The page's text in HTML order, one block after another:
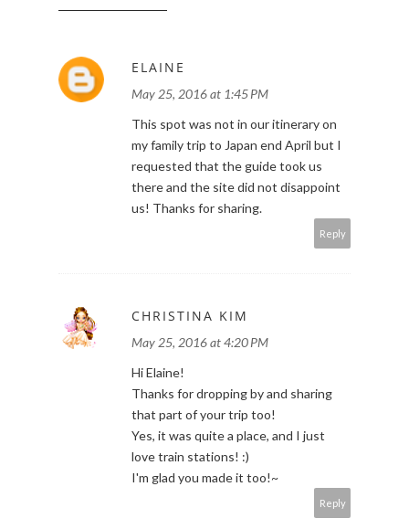
ELAINE
May 25, 2016 at 1:45 PM
This spot was not in our itinerary on
my family trip to Japan end April but I
requested that the guide took us
there and the site did not disappoint
us! Thanks for sharing.
Reply
CHRISTINA KIM
May 25, 2016 at 4:20 PM
Hi Elaine!
Thanks for dropping by and sharing
that part of your trip too!
Yes, it was quite a place, and I just
love train stations! :)
I'm glad you made it too!~
Reply